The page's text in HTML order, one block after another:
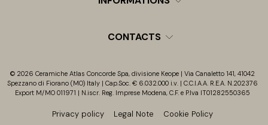
CONTACTS
© 2026 Ceramiche Atlas Concorde Spa, divisione Keope | Via Canaletto 141, 41042
Spezzano di Fiorano (MO) Italy | Cap.Soc. € 6.032.000 i.v. | C.C.I.A.A. R.E.A. N.202376
Export M/MO 011971 | N.iscr. Reg. Imprese Modena, C.F. e P.Iva IT01282550365
Privacy policy Legal Note Cookie Policy